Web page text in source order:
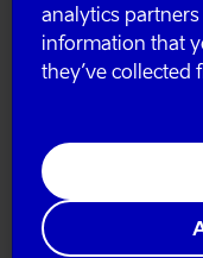
analytics
information that
they’ve collected
Sustainable
November 29, 2023